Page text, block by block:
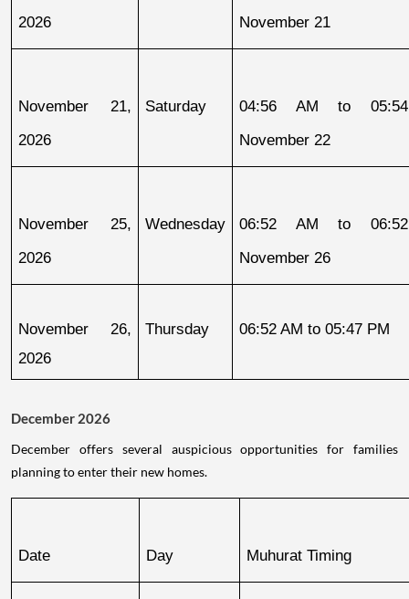
2026
November 21
November 21,
2026
Saturday
04:56 AM to
November 22
November 25,
2026
Wednesday
06:52 AM to
November 26
November 26,
2026
Thursday 06:52 AM to 05:47 PM
December 2026
December offers several auspicious opportunities for families
planning to enter their new homes.
Date Day Muhurat Timing